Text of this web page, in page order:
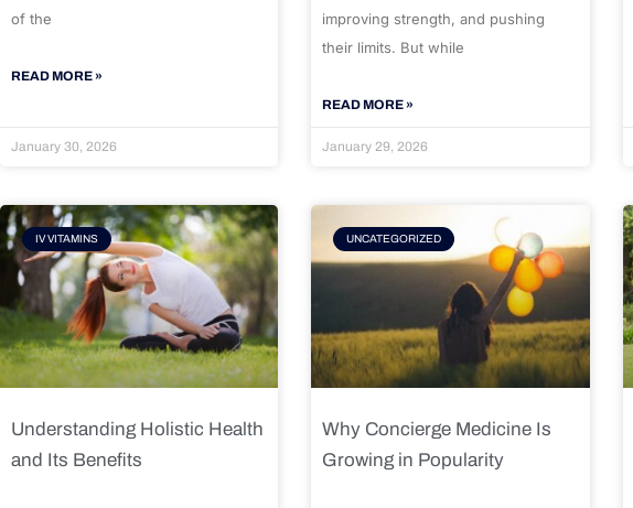
of the
READ MORE »
January 30, 2026
improving strength, and pushing
their limits. But while
READ MORE »
January 29, 2026
IV VITAMINS
Understanding Holistic Health
and Its Benefits
UNCATEGORIZED
Why Concierge Medicine Is
Growing in Popularity